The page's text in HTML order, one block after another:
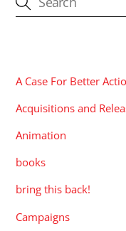
A Case For Better
Acquisitions and
Animation
books
bring this back!
Campaigns